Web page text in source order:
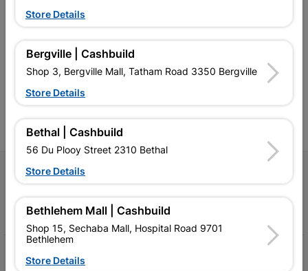
Southern Africa’s largest
retailer of building materials
and related products.
Competitive prices, expert
advice, and support for
homeowners.
Cashbuild Xtra offers more
products and services than
competitive prices, expert
advice, and support for
contractors, DIYers, and
FacebookYouTube
Store Details
Bergville | Cashbuild
Shop 3, Bergville Mall, Tatham Road 3350 Bergville
Store Details
Bethal | Cashbuild
56 Du Plooy Street 2310 Bethal
Store Details
Bethlehem Mall | Cashbuild
Shop 15, Sechaba Mall, Hospital Road 9701
Bethlehem
Store Details